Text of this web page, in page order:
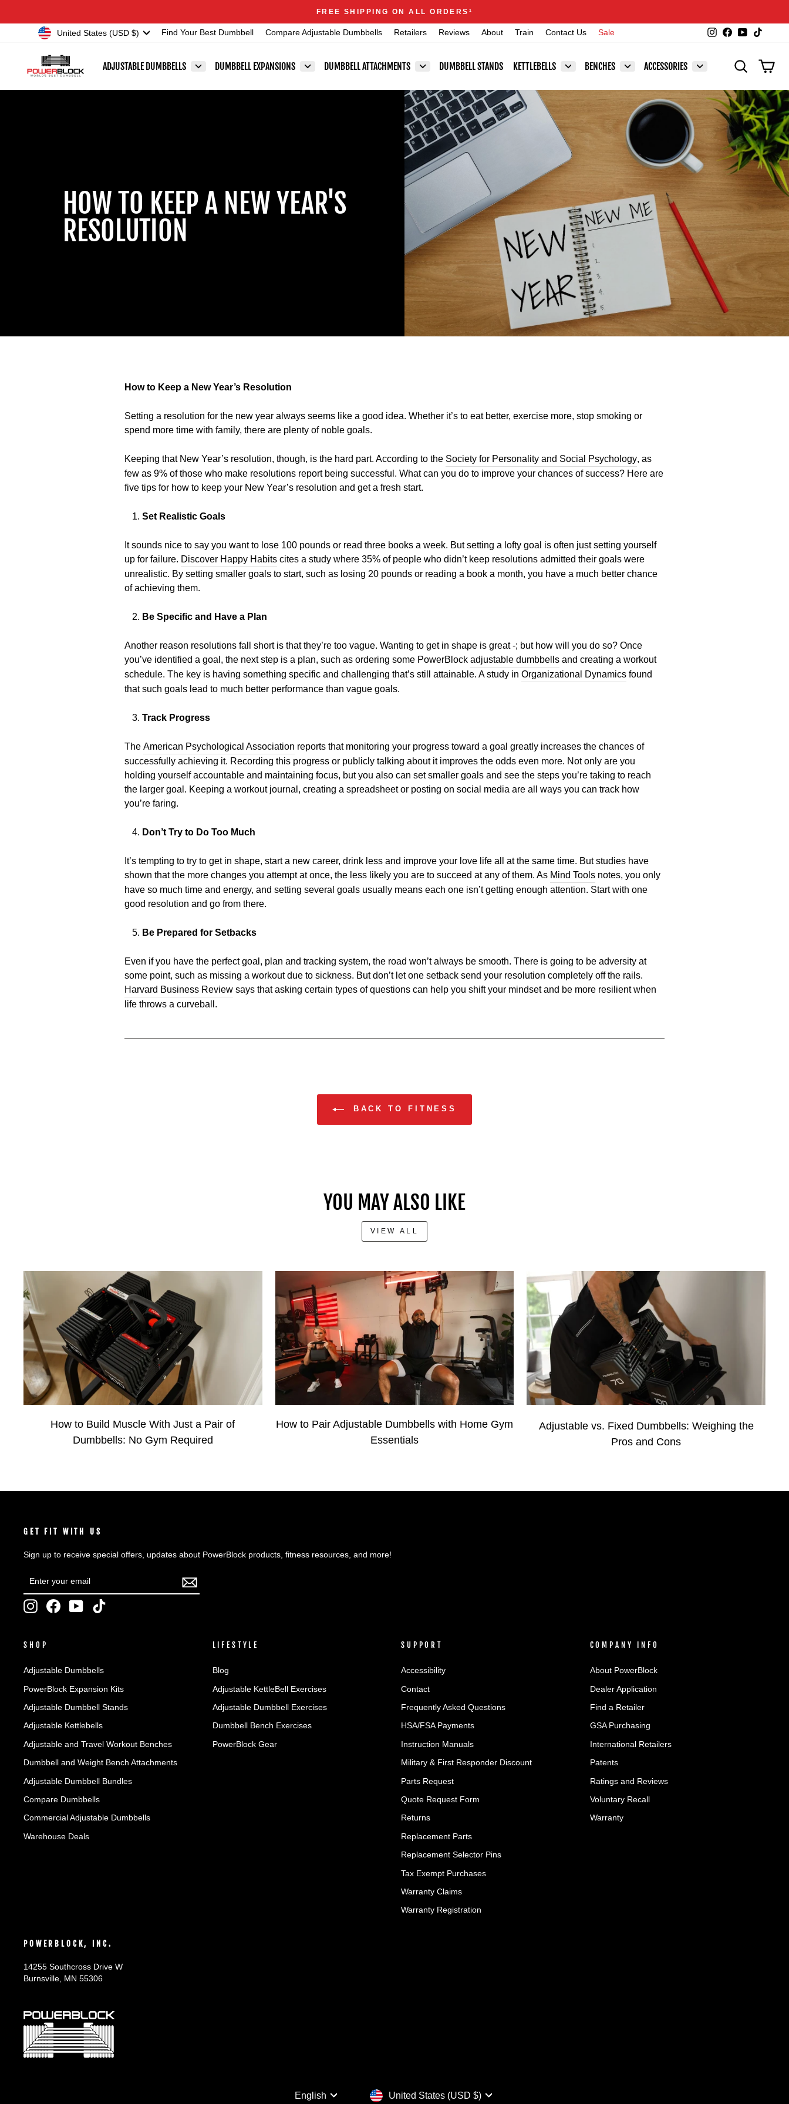
Pause
Announcements
FREE SHIPPING ON ALL ORDERS 1
CurrencyUnited States (USD $) Find Your Best Dumbbell Compare Adjustable Dumbbells Retailers Reviews About Train Contact Us Sale Instagram
Facebook
YouTube
ADJUSTABLE DUMBBELLS DUMBBELL EXPANSIONS DUMBBELL ATTACHMENTS DUMBBELL STANDS KETTLEBELLS BENCHES ACCESSORIES SEARCH
HOW TO KEEP A NEW YEAR'S
RESOLUTION
How to Keep a New Year’s Resolution
Setting a resolution for the new year always seems like a good idea. Whether it’s to eat better, exercise more, stop smoking or
spend more time with family, there are plenty of noble goals.
Keeping that New Year’s resolution, though, is the hard part. According to the Society for Personality and Social Psychology, as
few as 9% of those who make resolutions report being successful. What can you do to improve your chances of success? Here are
five tips for how to keep your New Year’s resolution and get a fresh start.
Set Realistic Goals
It sounds nice to say you want to lose 100 pounds or read three books a week. But setting a lofty goal is often just setting yourself
up for failure. Discover Happy Habits cites a study where 35% of people who didn’t keep resolutions admitted their goals were
unrealistic. By setting smaller goals to start, such as losing 20 pounds or reading a book a month, you have a much better chance
of achieving them.
Be Specific and Have a Plan
Another reason resolutions fall short is that they’re too vague. Wanting to get in shape is great -; but how will you do so? Once
you’ve identified a goal, the next step is a plan, such as ordering some PowerBlock adjustable dumbbells and creating a workout
schedule. The key is having something specific and challenging that’s still attainable. A study in Organizational Dynamics found
that such goals lead to much better performance than vague goals.
Track Progress
The American Psychological Association reports that monitoring your progress toward a goal greatly increases the chances of
successfully achieving it. Recording this progress or publicly talking about it improves the odds even more. Not only are you
holding yourself accountable and maintaining focus, but you also can set smaller goals and see the steps you’re taking to reach
the larger goal. Keeping a workout journal, creating a spreadsheet or posting on social media are all ways you can track how
you’re faring.
Don’t Try to Do Too Much
It’s tempting to try to get in shape, start a new career, drink less and improve your love life all at the same time. But studies have
shown that the more changes you attempt at once, the less likely you are to succeed at any of them. As Mind Tools notes, you only
have so much time and energy, and setting several goals usually means each one isn’t getting enough attention. Start with one
good resolution and go from there.
Be Prepared for Setbacks
Even if you have the perfect goal, plan and tracking system, the road won’t always be smooth. There is going to be adversity at
some point, such as missing a workout due to sickness. But don’t let one setback send your resolution completely off the rails.
Harvard Business Review says that asking certain types of questions can help you shift your mindset and be more resilient when
life throws a curveball.
BACK TO FITNESS
YOU MAY ALSO LIKE
VIEW ALL
How to Build Muscle With Just a Pair of
Dumbbells: No Gym Required
How to Pair Adjustable Dumbbells with Home Gym
Essentials
Adjustable vs. Fixed Dumbbells: Weighing the
Pros and Cons
GET FIT WITH US
Sign up to receive special offers, updates about PowerBlock products, fitness resources, and more!
YOUR
EMAIL
InstagramFacebookYouTube
SHOP
Adjustable Dumbbells
PowerBlock Expansion Kits
Adjustable Dumbbell Stands
Adjustable Kettlebells
Adjustable and Travel Workout Benches
Dumbbell and Weight Bench Attachments
Adjustable Dumbbell Bundles
Compare Dumbbells
Commercial Adjustable Dumbbells
Warehouse Deals
LIFESTYLE
Blog
Adjustable KettleBell Exercises
Adjustable Dumbbell Exercises
Dumbbell Bench Exercises
PowerBlock Gear
SUPPORT
Accessibility
Contact
Frequently Asked Questions
HSA/FSA Payments
Instruction Manuals
Military & First Responder Discount
Parts Request
Quote Request Form
Returns
Replacement Parts
Replacement Selector Pins
Tax Exempt Purchases
Warranty Claims
Warranty Registration
COMPANY INFO
About PowerBlock
Dealer Application
Find a Retailer
GSA Purchasing
International Retailers
Patents
Ratings and Reviews
Voluntary Recall
Warranty
POWERBLOCK, INC.
14255 Southcross Drive W
Burnsville, MN 55306
Language
English CurrencyUnited States (USD $)